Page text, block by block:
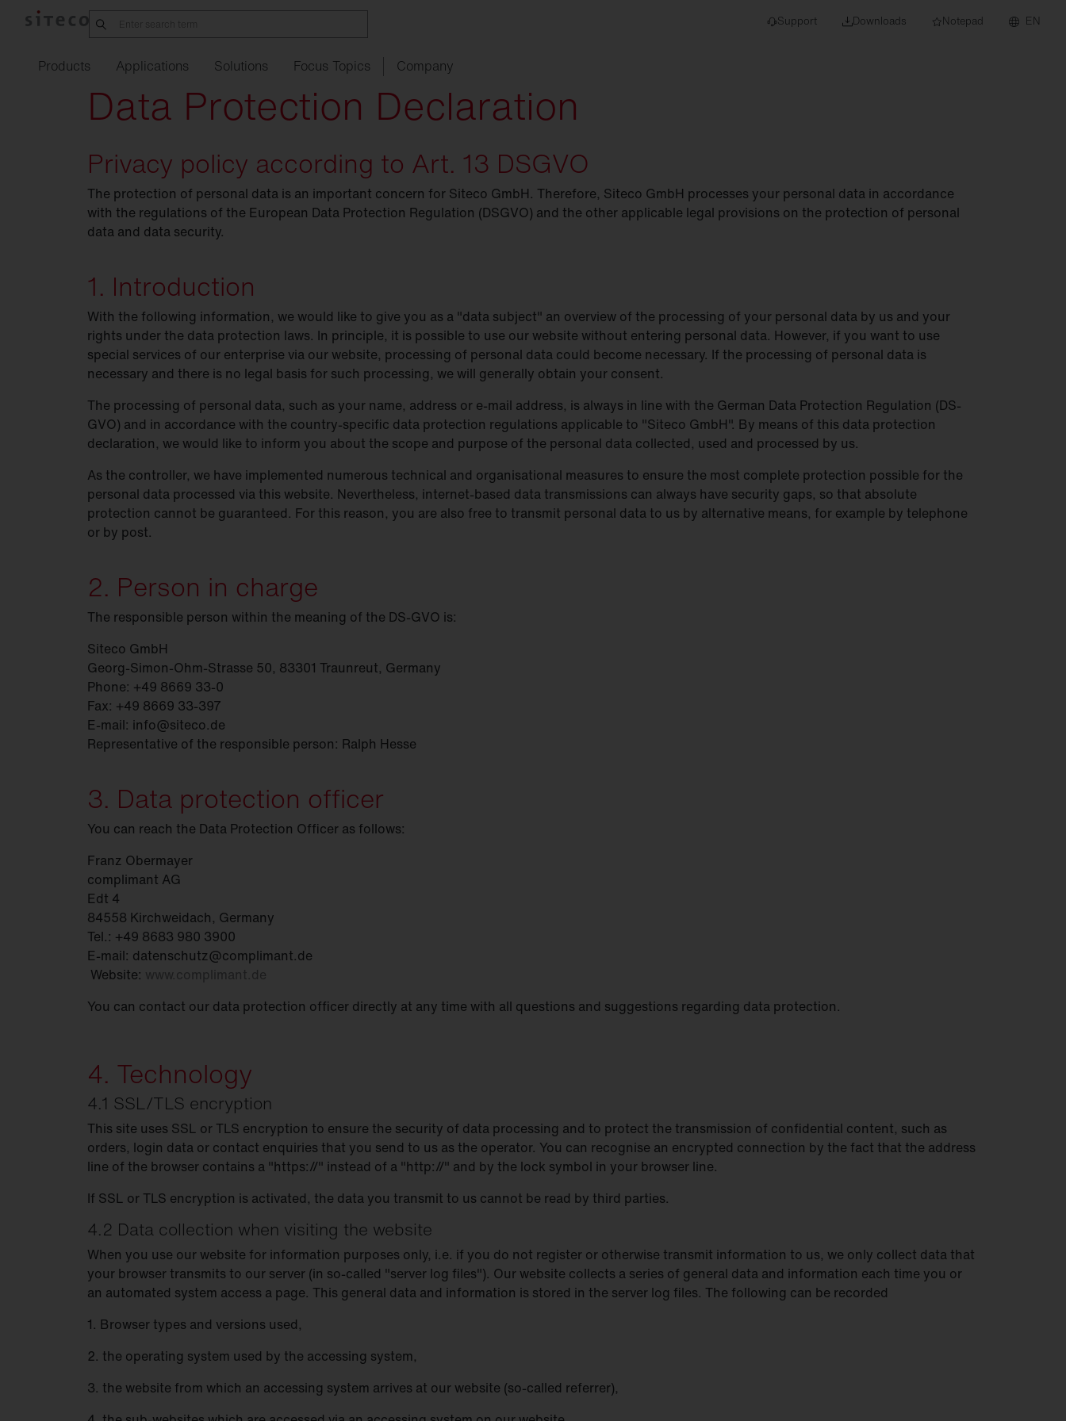
Products Applications
Manufacturing
Logistics
Center
Pharmaceuticals &
chemicals.
Agriculture
industry
Street
lighting
Urban
lighting
Schools
Kindergarten
Universities
Solutions
SITECOiQ
Intelligent
Connect Indoor
Connect
Outdoor
Lightaudit
ProjectManagement
programs
European Buildings Directive
EPBD
HCL
Focus Topics
Family
Lunis R Refurbishmentkit
Trunkingsystems
iQ
iQ
iQ
Modul 540
SiCompact31
Refurbishment withSITECO
Refurbishmentinserts
Refurbishment outdoor
lighting
SITECOiQ
NaturalIntelligence
Company
Orderservice
Complaintform
Ourlocations
Overview
Jobannouncements
Support Downloads Notepad EN
Data Protection Declaration
Privacy policy according to Art. 13 DSGVO
The protection of personal data is an important concern for Siteco GmbH. Therefore, Siteco GmbH processes your personal data in accordance
with the regulations of the European Data Protection Regulation (DSGVO) and the other applicable legal provisions on the protection of personal
data and data security.
1. Introduction
With the following information, we would like to give you as a "data subject" an overview of the processing of your personal data by us and your
rights under the data protection laws. In principle, it is possible to use our website without entering personal data. However, if you want to use
special services of our enterprise via our website, processing of personal data could become necessary. If the processing of personal data is
necessary and there is no legal basis for such processing, we will generally obtain your consent.
The processing of personal data, such as your name, address or e-mail address, is always in line with the German Data Protection Regulation (DS-
GVO) and in accordance with the country-specific data protection regulations applicable to "Siteco GmbH". By means of this data protection
declaration, we would like to inform you about the scope and purpose of the personal data collected, used and processed by us.
As the controller, we have implemented numerous technical and organisational measures to ensure the most complete protection possible for the
personal data processed via this website. Nevertheless, internet-based data transmissions can always have security gaps, so that absolute
protection cannot be guaranteed. For this reason, you are also free to transmit personal data to us by alternative means, for example by telephone
or by post.
2. Person in charge
The responsible person within the meaning of the DS-GVO is:
Siteco GmbH
Georg-Simon-Ohm-Strasse 50, 83301 Traunreut, Germany
Phone: +49 8669 33-0
Fax: +49 8669 33-397
E-mail: info@siteco.de
Representative of the responsible person: Ralph Hesse
3. Data protection officer
You can reach the Data Protection Officer as follows:
Franz Obermayer
complimant AG
Edt 4
84558 Kirchweidach, Germany
Tel.: +49 8683 980 3900
E-mail: datenschutz@complimant.de
Website: www.complimant.de
You can contact our data protection officer directly at any time with all questions and suggestions regarding data protection.
4. Technology
4.1 SSL/TLS encryption
This site uses SSL or TLS encryption to ensure the security of data processing and to protect the transmission of confidential content, such as
orders, login data or contact enquiries that you send to us as the operator. You can recognise an encrypted connection by the fact that the address
line of the browser contains a "https://" instead of a "http://" and by the lock symbol in your browser line.
If SSL or TLS encryption is activated, the data you transmit to us cannot be read by third parties.
4.2 Data collection when visiting the website
When you use our website for information purposes only, i.e. if you do not register or otherwise transmit information to us, we only collect data that
your browser transmits to our server (in so-called "server log files"). Our website collects a series of general data and information each time you or
an automated system access a page. This general data and information is stored in the server log files. The following can be recorded
1. Browser types and versions used,
2. the operating system used by the accessing system,
3. the website from which an accessing system arrives at our website (so-called referrer),